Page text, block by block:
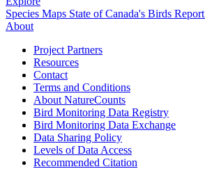
Species Maps State of Canada's Birds Report
About
Project Partners
Resources
Contact
Terms and Conditions
About NatureCounts
Bird Monitoring Data Registry
Bird Monitoring Data Exchange
Data Sharing Policy
Levels of Data Access
Recommended Citation